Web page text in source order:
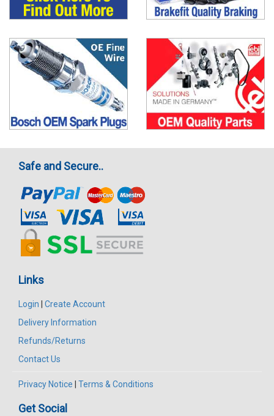
Safe and Secure..
Links
Login
Create Account
Delivery Information
Refunds/Returns
Contact Us
Privacy Notice Terms & Conditions
Get Social